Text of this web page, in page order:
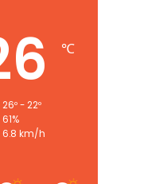
℃
26º - 22º
61%
6.8 km/h